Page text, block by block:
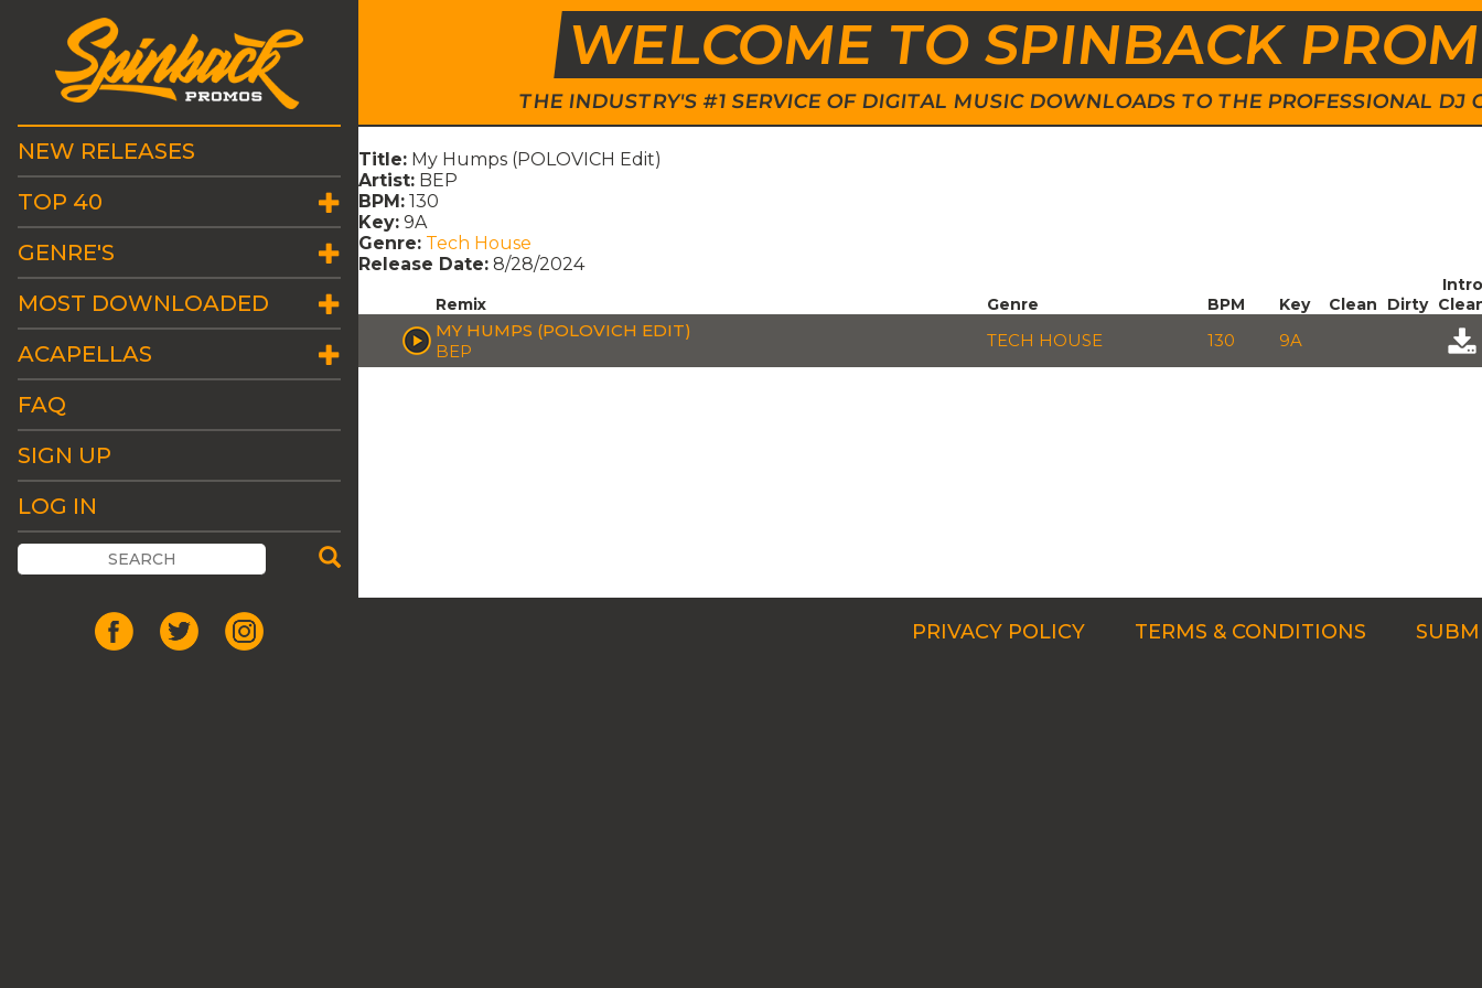
WELCOME TO SPINBACK
THE INDUSTRY'S #1 SERVICE OF DIGITAL MUSIC DOWNLOADS TO THE PROFESSIONAL DJ
NEW RELEASES
TOP 40
GENRE'S
MOST DOWNLOADED
ACAPELLAS
FAQ
SIGN UP
LOG IN
Title: My Humps (POLOVICH Edit)
Artist: BEP
BPM: 130
Key: 9A
Genre: Tech House
Release Date: 8/28/2024
Remix Genre BPM Key Clean Dirty
Intro
MY HUMPS (POLOVICH EDIT)
BEP
TECH HOUSE 130 9A
PRIVACY POLICY TERMS & CONDITIONS